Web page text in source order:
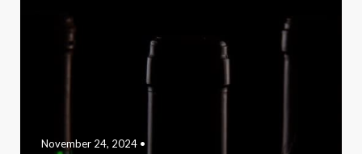
November 24, 2024 •